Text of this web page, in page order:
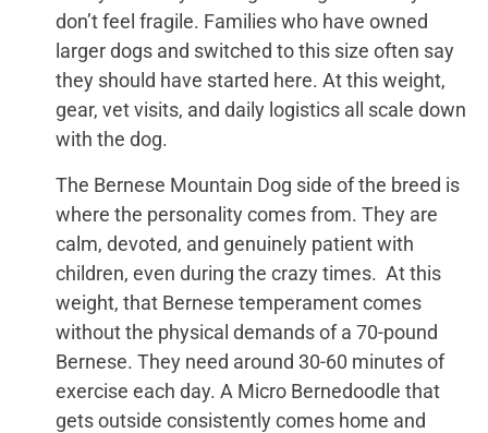
don’t feel fragile. Families who have owned
larger dogs and switched to this size often say
they should have started here. At this weight,
gear, vet visits, and daily logistics all scale down
with the dog.
The Bernese Mountain Dog side of the breed is
where the personality comes from. They are
calm, devoted, and genuinely patient with
children, even during the crazy times. At this
weight, that Bernese temperament comes
without the physical demands of a 70-pound
Bernese. They need around 30-60 minutes of
exercise each day. A Micro Bernedoodle that
gets outside consistently comes home and